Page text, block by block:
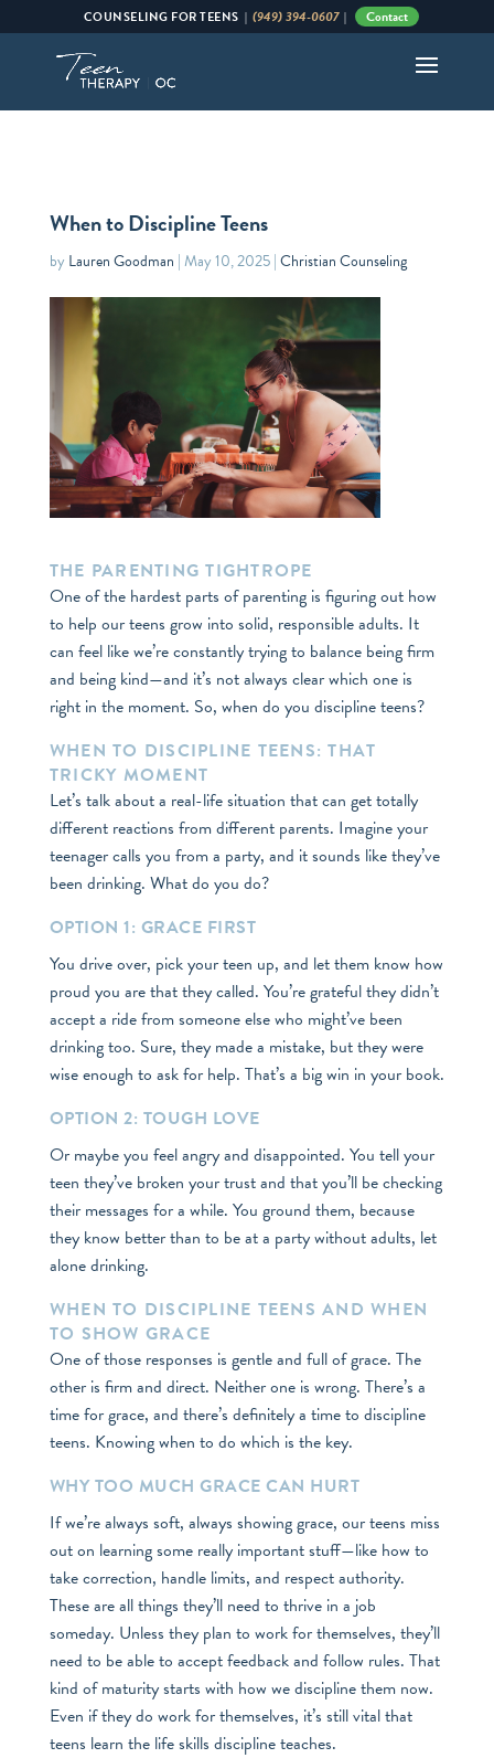
COUNSELING FORTEENS |(949) 394-0607| Contact
When to Discipline Teens
by Lauren Goodman |May 10, 2025|Christian Counseling
THE PARENTING TIGHTROPE
One of the hardest parts of parenting is figuring out how
to help our teens grow into solid, responsible adults. It
can feel like we’re constantly trying to balance being firm
and being kind—and it’s not always clear which one is
right in the moment. So, when do you discipline teens?
WHEN TO DISCIPLINE TEENS: THAT
TRICKY MOMENT
Let’s talk about a real-life situation that can get totally
different reactions from different parents. Imagine your
teenager calls you from a party, and it sounds like they’ve
been drinking. What do you do?
OPTION 1: GRACE FIRST
You drive over, pick your teen up, and let them know how
proud you are that they called. You’re grateful they didn’t
accept a ride from someone else who might’ve been
drinking too. Sure, they made a mistake, but they were
wise enough to ask for help. That’s a big win in your book.
OPTION 2: TOUGH LOVE
Or maybe you feel angry and disappointed. You tell your
teen they’ve broken your trust and that you’ll be checking
their messages for a while. You ground them, because
they know better than to be at a party without adults, let
alone drinking.
WHEN TO DISCIPLINE TEENS AND WHEN
TO SHOW GRACE
One of those responses is gentle and full of grace. The
other is firm and direct. Neither one is wrong. There’s a
time for grace, and there’s definitely a time to discipline
teens. Knowing when to do which is the key.
WHY TOO MUCH GRACE CAN HURT
If we’re always soft, always showing grace, our teens miss
out on learning some really important stuff—like how to
take correction, handle limits, and respect authority.
These are all things they’ll need to thrive in a job
someday. Unless they plan to work for themselves, they’ll
need to be able to accept feedback and follow rules. That
kind of maturity starts with how we discipline them now.
Even if they do work for themselves, it’s still vital that
teens learn the life skills discipline teaches.